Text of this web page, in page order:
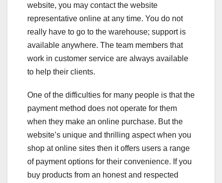
website, you may contact the website
representative online at any time. You do not
really have to go to the warehouse; support is
available anywhere. The team members that
work in customer service are always available
to help their clients.
One of the difficulties for many people is that the
payment method does not operate for them
when they make an online purchase. But the
website’s unique and thrilling aspect when you
shop at online sites then it offers users a range
of payment options for their convenience. If you
buy products from an honest and respected